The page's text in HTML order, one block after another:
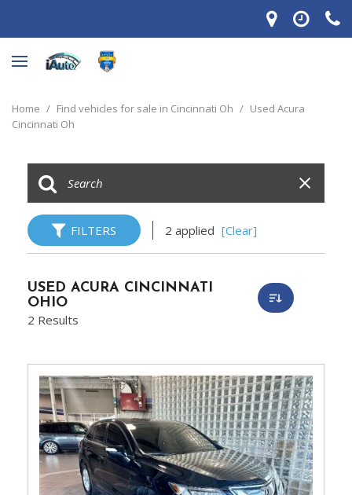
Home / Find vehicles for sale in Cincinnati Oh / Used Acura
Cincinnati Oh
FILTERS 2 applied [Clear]
USED ACURA CINCINNATI
OHIO
2 Results